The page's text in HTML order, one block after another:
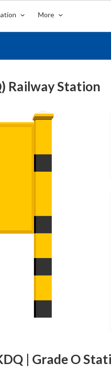
More
Railway Station
| Grade O